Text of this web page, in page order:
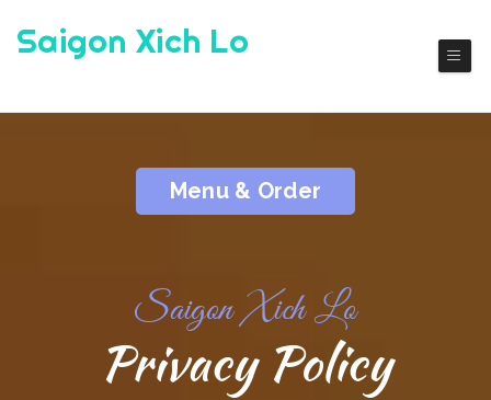
Saigon Xich Lo
Menu & Order
Saigon Xich Lo
Privacy Policy